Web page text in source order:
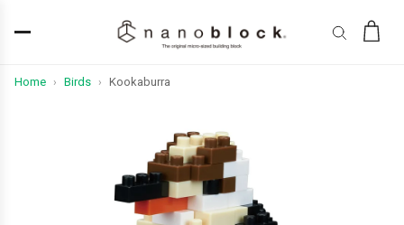
Home › Birds › Kookaburra